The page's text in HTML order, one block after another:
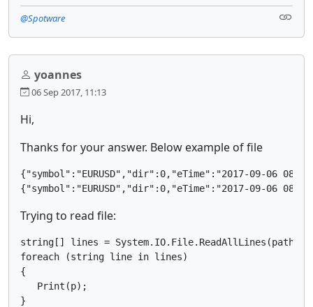
@Spotware
yoannes
06 Sep 2017, 11:13
Hi,
Thanks for your answer. Below example of file
{"symbol":"EURUSD","dir":0,"eTime":"2017-09-06
Trying to read file:
string[] lines =
foreach (string line in lines)
{
   Print(p);
}